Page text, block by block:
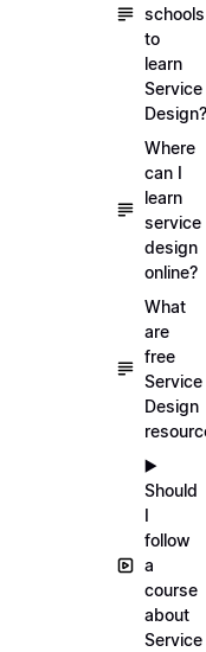
schools
to
learn
Service
Design?
Where
can I
learn
service
design
online?
What
are
free
Service
Design
▶️
Should
I
follow
a
course
about
Service